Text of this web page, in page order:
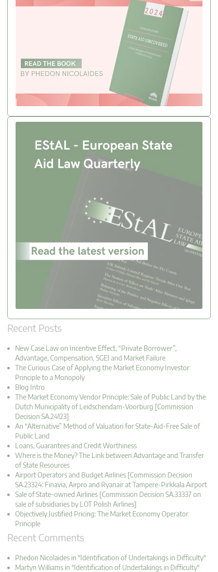
Recent Posts
New Case Law on Incentive Effect, “Private Borrower”,
Advantage, Compensation, SGEI and Market Failure
The Curious Case of Applying the Market Economy Investor
Principle to a Monopoly
Blog Intro
The Market Economy Vendor Principle: Sale of Public Land by the
Dutch Municipality of Leidschendam-Voorburg [Commission
Decision SA.24123]
An “Alternative” Method of Valuation for State-Aid-Free Sale of
Public Land
Loans, Guarantees and Credit Worthiness
Where is the Money? The Link between Advantage and Transfer
of State Resources
Airport Operators and Budget Airlines [Commission Decision
SA.23324: Finavia, Airpro and Ryanair at Tampere-Pirkkala Airport
Sale of State-owned Airlines [Commission Decision SA.33337 on
sale of subsidiaries by LOT Polish Airlines]
Objectively Justified Pricing: The Market Economy Operator
Principle
Recent Comments
Phedon Nicolaides in "Identification of Undertakings in Difficulty"
Martyn Williams in "Identification of Undertakings in Difficulty"